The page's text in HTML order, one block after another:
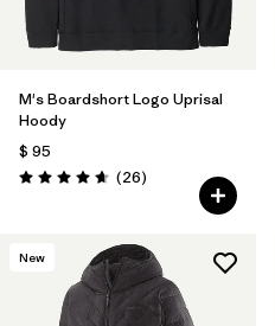
M's Boardshort Logo Uprisal
Hoody
$ 95
Valoración: 4.7 / 5
(26Comentarios
)
New